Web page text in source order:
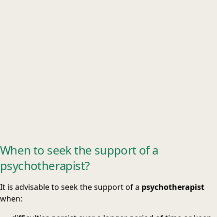
When to seek the support of a
psychotherapist?
It is advisable to seek the support of a psychotherapist
when: